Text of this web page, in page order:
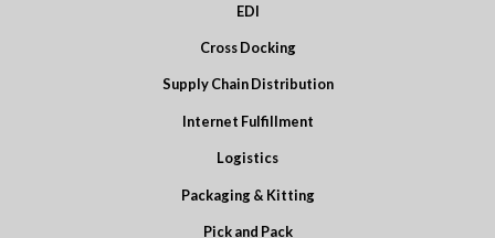
EDI
Cross Docking
Supply Chain Distribution
Internet Fulfillment
Logistics
Packaging & Kitting
Pick and Pack